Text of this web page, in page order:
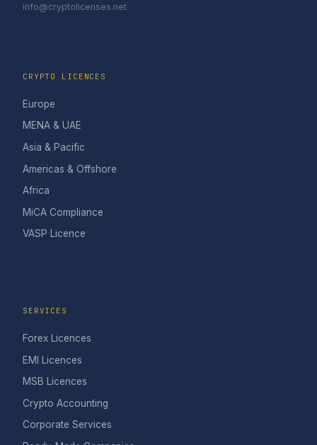
info@cryptolicenses.net
CRYPTO LICENCES
Europe
MENA & UAE
Asia & Pacific
Americas & Offshore
Africa
MiCA Compliance
VASP Licence
SERVICES
Forex Licences
EMI Licences
MSB Licences
Crypto Accounting
Corporate Services